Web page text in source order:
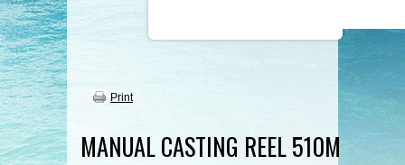
Print
MANUAL CASTING REEL 510M